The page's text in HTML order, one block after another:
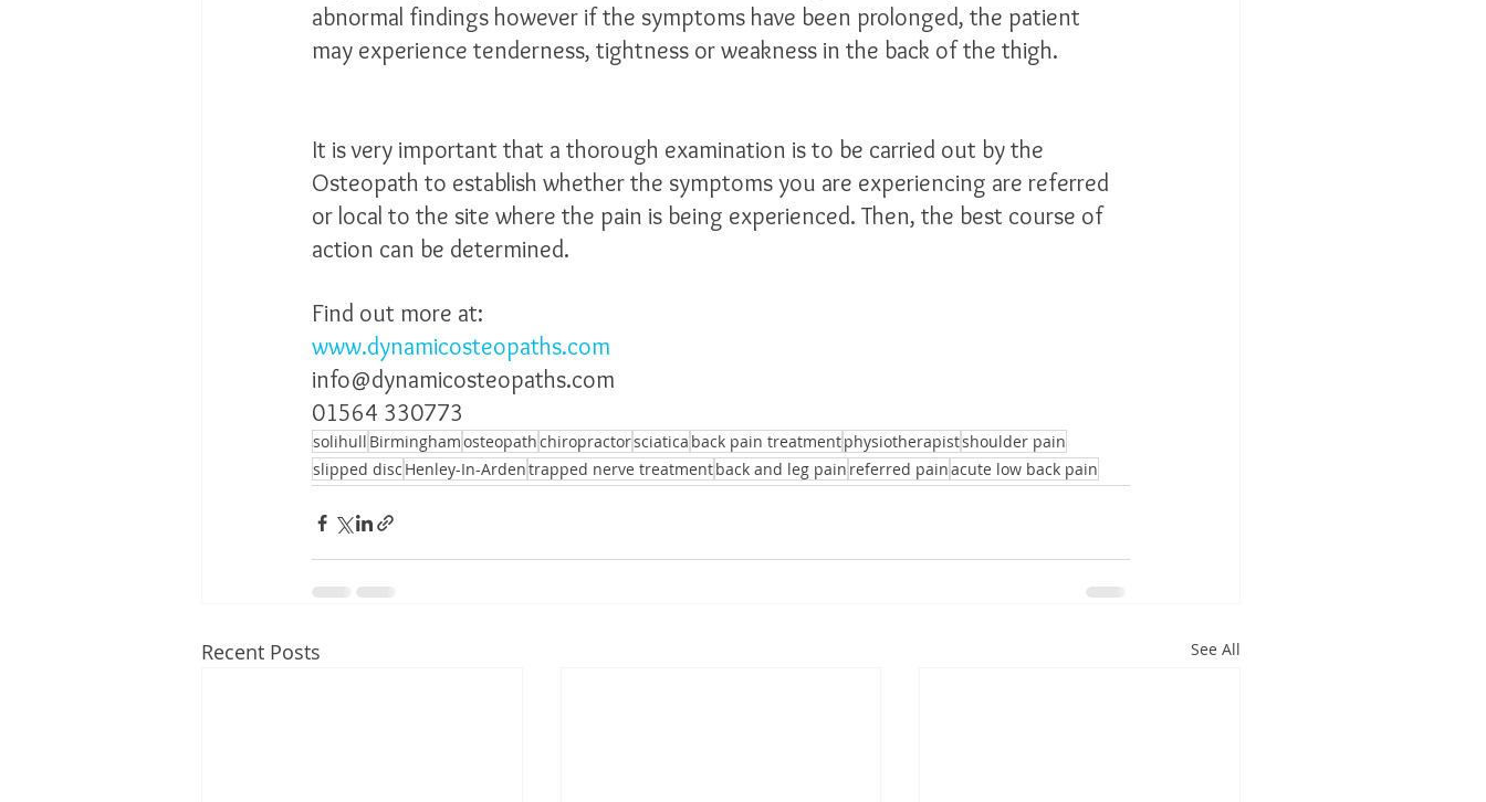
abnormal findings however if the symptoms have been prolonged, the patient
may experience tenderness, tightness or weakness in the back of the thigh.
It is very important that a thorough examination is to be carried out by the
Osteopath to establish whether the symptoms you are experiencing are referred
or local to the site where the pain is being experienced. Then, the best course of
action can be determined.
Find out more at:
www.dynamicosteopaths.com
info@dynamicosteopaths.com
01564 330773
solihull Birminghamosteopathchiropractorsciatica back pain treatmentphysiotherapistshoulder pain
slipped disc Henley-In-Ardentrapped nerve treatmentback and leg pain referred painacute low back pain
Recent Posts See All